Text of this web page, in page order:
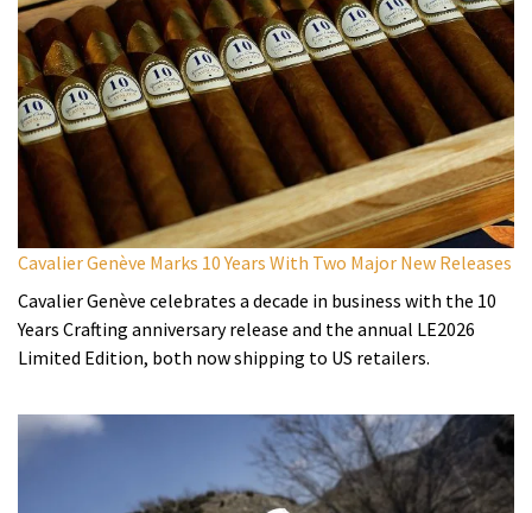
Cavalier Genève Marks 10 Years With Two Major New Releases
Cavalier Genève celebrates a decade in business with the 10
Years Crafting anniversary release and the annual LE2026
Limited Edition, both now shipping to US retailers.